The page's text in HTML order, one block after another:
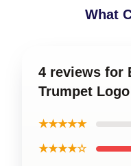
What
4 reviews for
Trumpet
★★★★★
★★★★☆